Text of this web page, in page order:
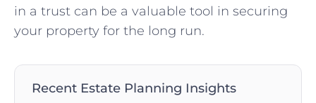
in a trust can be a valuable tool in securing
your property for the long run.
Recent Estate Planning Insights